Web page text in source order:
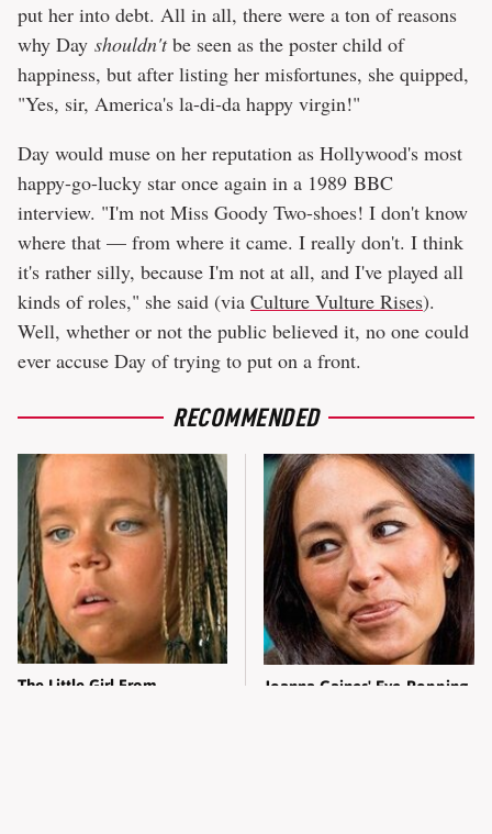
put her into debt. All in all, there were a ton of reasons
why Day shouldn'tbe seen as the poster child of
happiness, but after listing her misfortunes, she quipped,
"Yes, sir, America's la-di-da happy virgin!"
Day would muse on her reputation as Hollywood's most
happy-go-lucky star once again in a 1989 BBC
interview. "I'm not Miss Goody Two-shoes! I don't know
where that — from where it came. I really don't. I think
it's rather silly, because I'm not at all, and I've played all
kinds of roles," she said (via Culture Vulture Rises).
Well, whether or not the public believed it, no one could
ever accuse Day of trying to put on a front.
RECOMMENDED
The Little Girl From
Joanna Gaines' Eye-Popping